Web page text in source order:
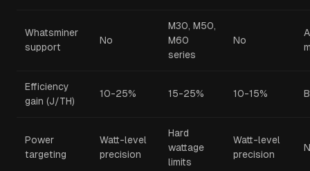
Whatsminer
support
No
M30, M50,
M60
series
No
Efficiency
gain (J/TH)
10-25% 15-25% 10-15%
Power
targeting
Watt-level
precision
Hard
wattage
limits
Watt-level
precision